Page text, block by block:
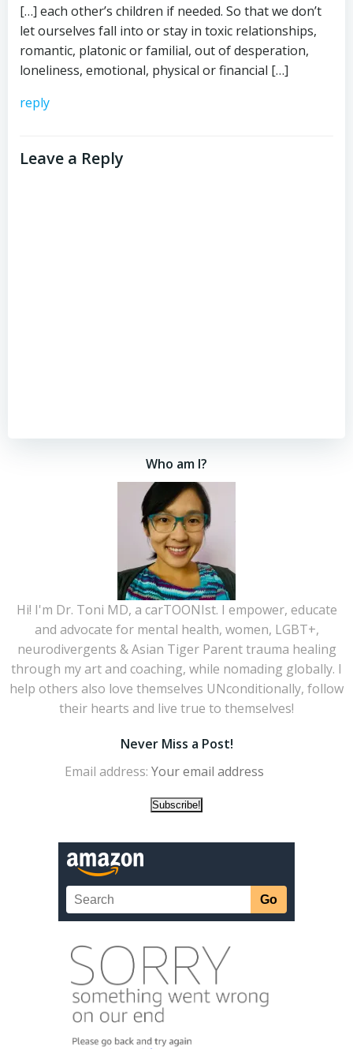
[…] each other’s children if needed. So that we don’t
let ourselves fall into or stay in toxic relationships,
romantic, platonic or familial, out of desperation,
loneliness, emotional, physical or financial […]
reply
Leave a Reply
Who am I?
Hi! I'm Dr. Toni MD, a carTOONIst. I empower, educate
and advocate for mental health, women, LGBT+,
neurodivergents & Asian Tiger Parent trauma healing
through my art and coaching, while nomading globally. I
help others also love themselves UNconditionally, follow
their hearts and live true to themselves!
Never Miss a Post!
Email address: